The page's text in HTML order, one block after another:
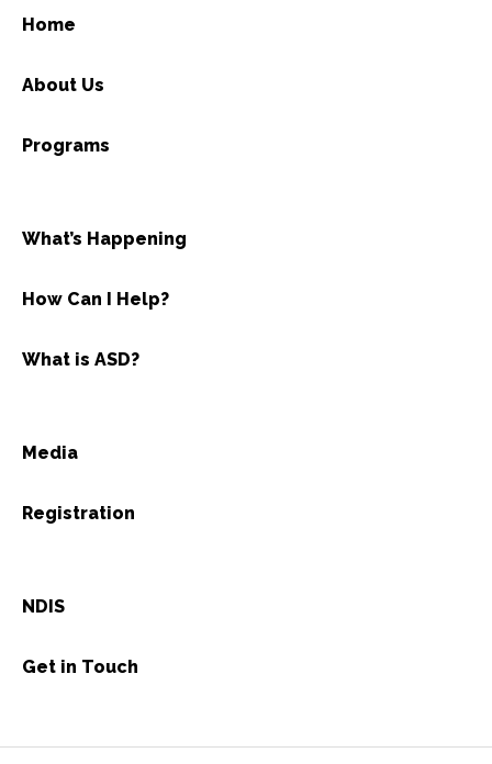
Home
About Us
Programs
What’s Happening
How Can I Help?
What is ASD?
Media
Registration
NDIS
Get in Touch